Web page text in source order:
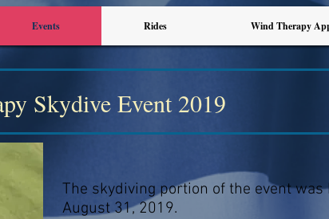
Events Rides Wind Therapy
Skydive Event 2019
The skydiving portion of the event was
August 31, 2019.